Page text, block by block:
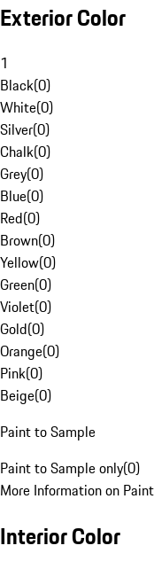
Exterior Color
1
Black(0)
White(0)
Silver(0)
Chalk(0)
Grey(0)
Blue(0)
Red(0)
Brown(0)
Yellow(0)
Green(0)
Violet(0)
Gold(0)
Orange(0)
Pink(0)
Beige(0)
Paint to Sample
Paint to Sample only(0)
More Information on
Interior Color